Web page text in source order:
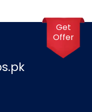
Get
Offer